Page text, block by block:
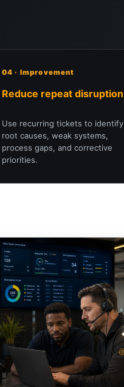
04 · Improvement
Reduce repeat disruption
Use recurring tickets to identify
root causes, weak systems,
process gaps, and corrective
priorities.